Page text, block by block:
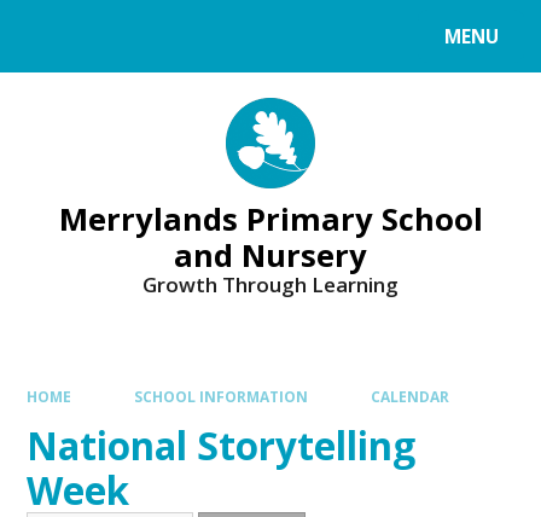
MENU
Merrylands Primary School
and Nursery
Growth Through Learning
HOME SCHOOL INFORMATION CALENDAR
National Storytelling
Week